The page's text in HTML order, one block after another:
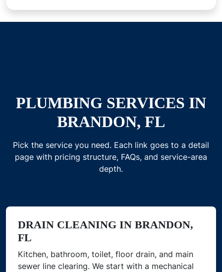
PLUMBING SERVICES IN
BRANDON, FL
Pick the service you need. Each link goes to a detail
page with pricing structure, FAQs, and service-area
depth.
DRAIN CLEANING IN BRANDON,
FL
Kitchen, bathroom, toilet, floor drain, and main
sewer line clearing. We start with a mechanical